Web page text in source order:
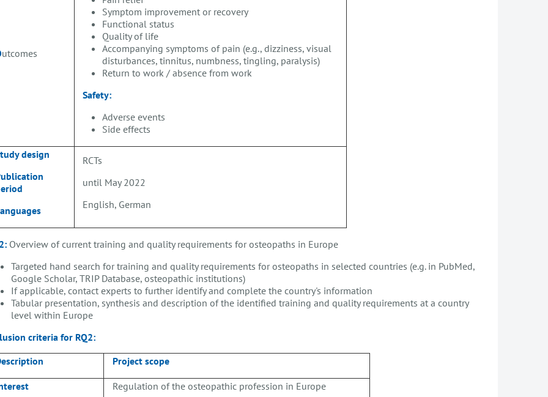
utcomes
Symptom improvement or recovery
Functional status
Quality of life
Accompanying symptoms of pain (e.g., dizziness, visual
disturbances, tinnitus, numbness, tingling, paralysis)
Return to work / absence from work
Safety:
Adverse events
Side effects
design
RCTs
until May 2022
English, German
Overview of current training and quality requirements for osteopaths in Europe
Targeted hand search for training and quality requirements for osteopaths in selected countries (e.g. in PubMed,
Google Scholar, TRIP Database, osteopathic institutions)
If applicable, contact experts to further identify and complete the country's information
Tabular presentation, synthesis and description of the identified training and quality requirements at a country
level within Europe
criteria for RQ2:
Project scope
Regulation of the osteopathic profession in Europe